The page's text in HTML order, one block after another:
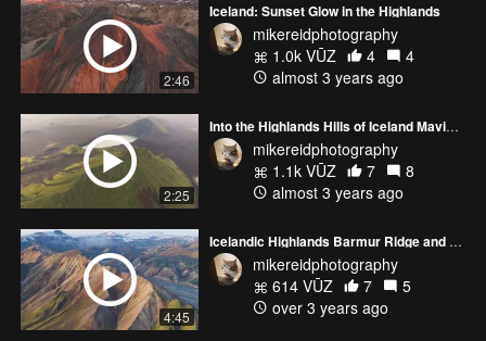
2:46
Iceland: Sunset Glow in the Highlands
mikereidphotography
1.0k VŪZ
4
4
almost 3 years ago
2:25
Into the Highlands Hills of Iceland Mavic 3 Pro
mikereidphotography
1.1k VŪZ
7
8
almost 3 years ago
4:45
Icelandic Highlands Barmur Ridge and Landmannalaugar
mikereidphotography
614 VŪZ
7
5
over 3 years ago